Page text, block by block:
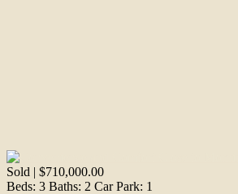
Sold | $710,000.00
Beds: 3 Baths: 2 Car Park: 1